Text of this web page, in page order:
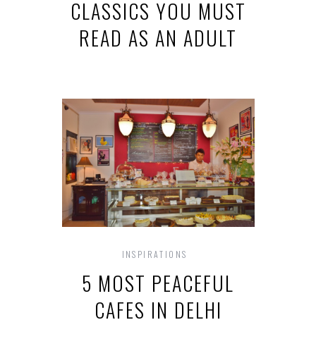
CLASSICS YOU MUST
READ AS AN ADULT
INSPIRATIONS
5 MOST PEACEFUL
CAFES IN DELHI